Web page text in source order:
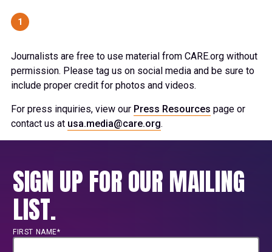
1
Journalists are free to use material from CARE.org without
permission. Please tag us on social media and be sure to
include proper credit for photos and videos.
For press inquiries, view our Press Resources page or
contact us at usa.media@care.org.
SIGN UP FOR OUR MAILING
LIST.
FIRST NAME*